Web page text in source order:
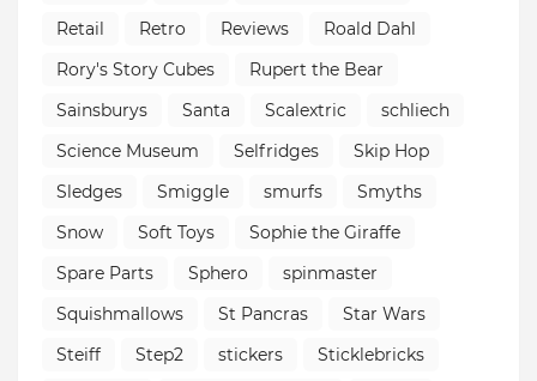
Retail
Retro Reviews
Roald Dahl
Rory's Story Cubes
Rupert the Bear
Sainsburys
Santa Scalextric
schliech
Science Museum
Selfridges
Skip Hop
Sledges
Smiggle smurfs
Smyths
Snow
Soft Toys
Sophie the Giraffe
Spare Parts
Sphero
spinmaster
Squishmallows
St Pancras
Star Wars
Steiff
Step2 stickers
Sticklebricks